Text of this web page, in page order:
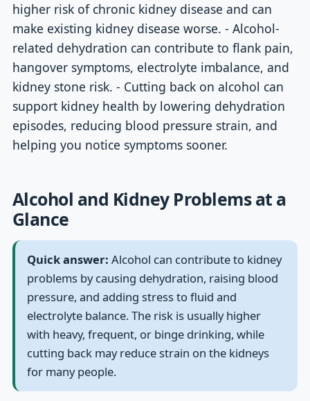
higher risk of chronic kidney disease and can
make existing kidney disease worse. - Alcohol-
related dehydration can contribute to flank pain,
hangover symptoms, electrolyte imbalance, and
kidney stone risk. - Cutting back on alcohol can
support kidney health by lowering dehydration
episodes, reducing blood pressure strain, and
helping you notice symptoms sooner.
Alcohol and Kidney Problems at a
Glance
Quick answer: Alcohol can contribute to kidney
problems by causing dehydration, raising blood
pressure, and adding stress to fluid and
electrolyte balance. The risk is usually higher
with heavy, frequent, or binge drinking, while
cutting back may reduce strain on the kidneys
for many people.